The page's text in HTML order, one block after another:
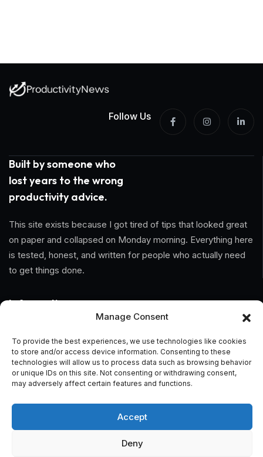
Manage Consent
To provide the best experiences, we use technologies like cookies
to store and/or access device information. Consenting to these
technologies will allow us to process data such as browsing behavior
or unique IDs on this site. Not consenting or withdrawing consent,
may adversely affect certain features and functions.
Accept
Deny
Follow Us
Built by someone who
lost years to the wrong
productivity advice.
This site exists because I got tired of tips that looked great
on paper and collapsed on Monday morning. Everything here
is tested, honest, and written for people who actually need
to get things done.
Information
About Us
General Terms And Conditions
Privacy Policy
Imprint